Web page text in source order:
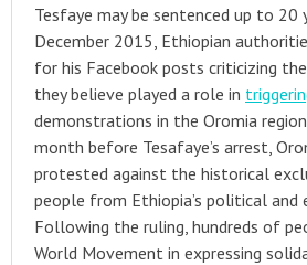
Tesfaye may be sentenced up to 20
December 2015, Ethiopian
for his Facebook posts criticizing
they believe played a role in
demonstrations in the Oromia
month before Tesafaye’s arrest,
protested against the historical
people from Ethiopia’s political and
Following the ruling, hundreds of
World Movement in expressing